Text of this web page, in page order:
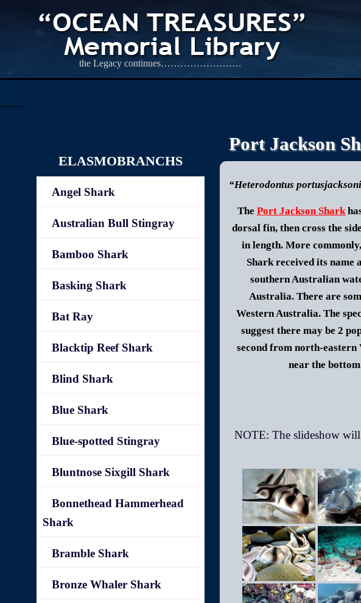
the Legacy continues…………………….
Port Jackson
“Heterodontus
ThePort Jackson Shark
dorsal fin, then cross the
in length. More
Shark received its name
southern Australian
Australia. There are
Western Australia. The
suggest there may be 2
second from north-
near the
ELASMOBRANCHS
Angel Shark
Australian Bull Stingray
Bamboo Shark
Basking Shark
Bat Ray
Blacktip Reef Shark
Blind Shark
Blue Shark
Blue-spotted Stingray
Bluntnose Sixgill Shark
Bonnethead Hammerhead
Shark
Bramble Shark
Bronze Whaler Shark